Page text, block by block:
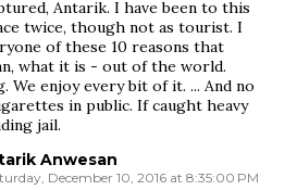
Antarik. I have been to this
twice, though not as tourist. I
of these 10 reasons that
what it is - out of the world.
We enjoy every bit of it. ... And no
in public. If caught heavy
jail.
Anwesan
December 10, 2016 at 8:35:00 PM